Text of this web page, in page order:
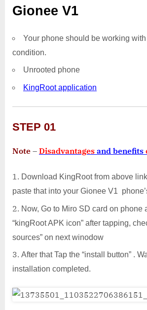
Gionee V1
Your phone should be working
condition.
Unrooted phone
KingRoot application
STEP 01
Note – Disadvantages and benefits
Download KingRoot from above
paste that into your Gionee V1
Now, Go to Miro SD card on phone
“kingRoot APK icon” after tapping,
sources” on next winodow
After that Tap the “install button” .
installation completed.